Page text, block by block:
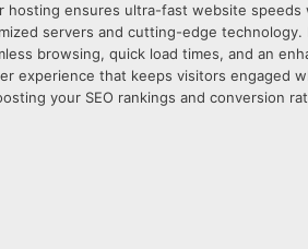
hosting ensures ultra-fast website speeds
servers and cutting-edge technology.
browsing, quick load times, and an
experience that keeps visitors engaged
your SEO rankings and conversion